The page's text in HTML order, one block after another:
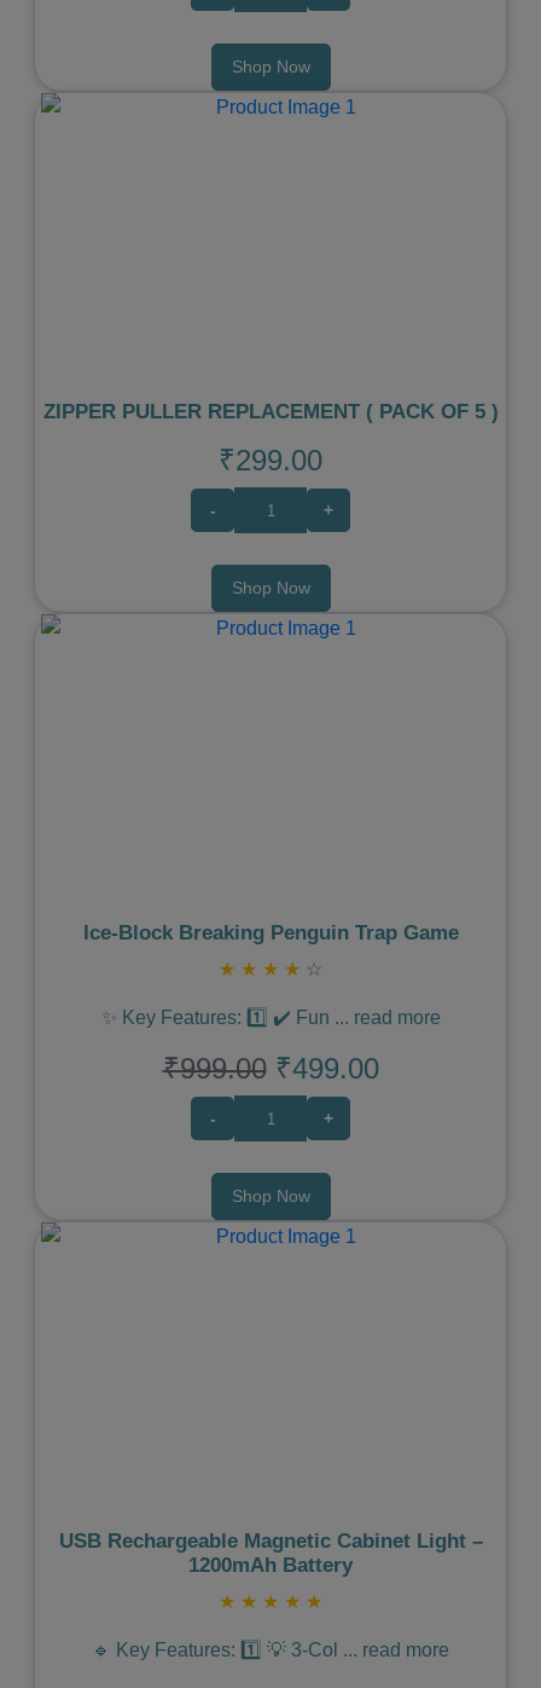
Shop Now
ZIPPER PULLER REPLACEMENT ( PACK OF 5 )
₹299.00
- +
Shop Now
Ice‑Block Breaking Penguin Trap Game
★ ★ ★ ★ ☆
✨ Key Features: 1️⃣ ✔️ Fun ... read more
₹999.00 ₹499.00
- +
Shop Now
USB Rechargeable Magnetic Cabinet Light –
1200mAh Battery
★ ★ ★ ★ ★
🔹 Key Features: 1️⃣ 💡 3-Col ... read more